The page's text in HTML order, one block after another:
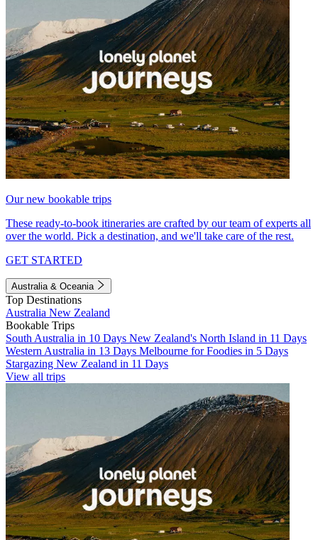
Our new bookable trips
These ready-to-book itineraries are crafted by our team of experts all
over the world. Pick a destination, and we'll take care of the rest.
GET STARTED
Australia & Oceania
Top Destinations
Australia New Zealand
Bookable Trips
South Australia in 10 Days New Zealand's North Island in 11 Days
Western Australia in 13 Days Melbourne for Foodies in 5 Days
Stargazing New Zealand in 11 Days
View all trips